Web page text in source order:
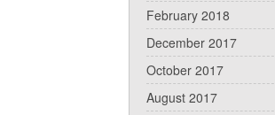
February 2018
December 2017
October 2017
August 2017